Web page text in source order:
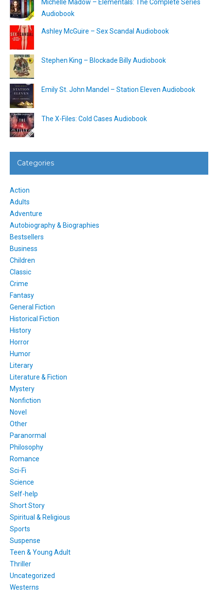
Michelle Madow – Elementals: The Complete Series
Audiobook
Ashley McGuire – Sex Scandal Audiobook
Stephen King – Blockade Billy Audiobook
Emily St. John Mandel – Station Eleven Audiobook
The X-Files: Cold Cases Audiobook
Categories
Action
Adults
Adventure
Autobiography & Biographies
Bestsellers
Business
Children
Classic
Crime
Fantasy
General Fiction
Historical Fiction
History
Horror
Humor
Literary
Literature & Fiction
Mystery
Nonfiction
Novel
Other
Paranormal
Philosophy
Romance
Sci-Fi
Science
Self-help
Short Story
Spiritual & Religious
Sports
Suspense
Teen & Young Adult
Thriller
Uncategorized
Westerns